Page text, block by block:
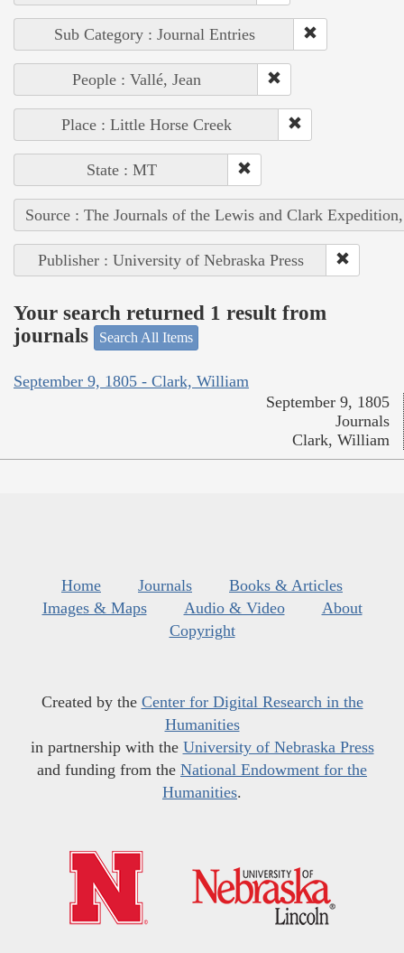
Sub Category : Journal Entries
People : Vallé, Jean
Place : Little Horse Creek
State : MT
Source : The Journals of the Lewis and Clark
Publisher : University of Nebraska Press
Your search returned 1 result from
journals
Search All Items
September 9, 1805 - Clark, William
September 9, 1805
Journals
Clark, William
Home Journals
Books & Articles
Images & Maps
Audio & Video
About
Copyright
Created by the Center for Digital Research in the
Humanities
in partnership with the University of Nebraska Press
and funding from the National Endowment for the
Humanities.